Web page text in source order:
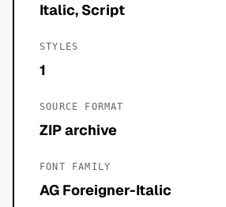
Italic, Script
STYLES
1
SOURCE FORMAT
ZIP archive
FONT FAMILY
AG Foreigner-Italic